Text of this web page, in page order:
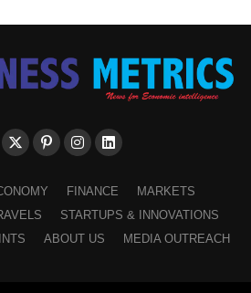
FINANCE
MARKETS
STARTUPS & INNOVATIONS
ABOUT US MEDIA OUTREACH